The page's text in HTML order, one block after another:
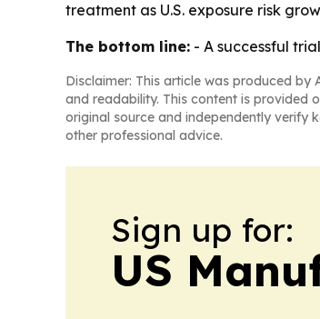
treatment as U.S. exposure risk
The bottom line: - A successful
Disclaimer: This article was produced by
and readability. This content is provided
original source and independently verify
other professional advice.
Sign up for:
US